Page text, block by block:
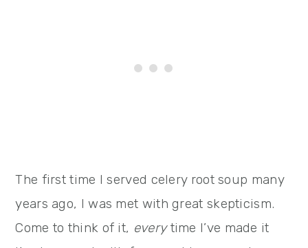
The first time I served celery root soup many
years ago, I was met with great skepticism.
Come to think of it, everytime I’ve made it